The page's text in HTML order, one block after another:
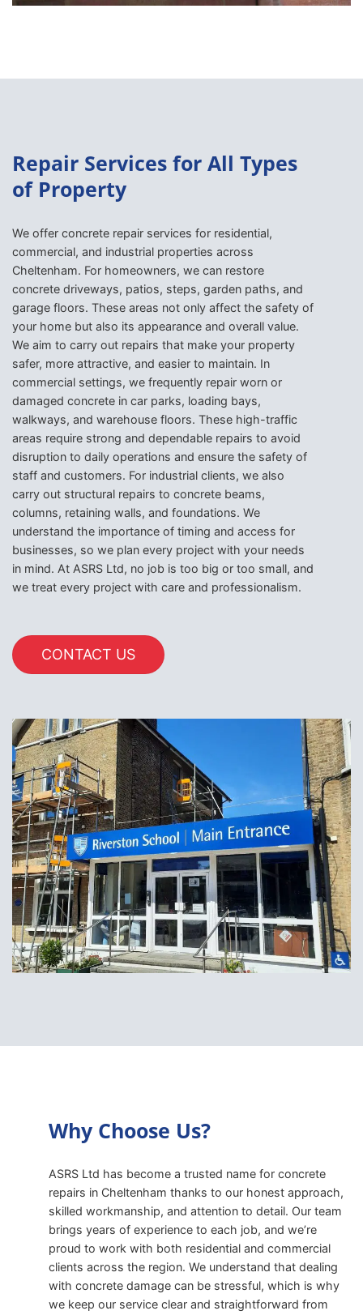
Repair Services for All Types
of Property
We offer concrete repair services for residential,
commercial, and industrial properties across
Cheltenham. For homeowners, we can restore
concrete driveways, patios, steps, garden paths, and
garage floors. These areas not only affect the safety of
your home but also its appearance and overall value.
We aim to carry out repairs that make your property
safer, more attractive, and easier to maintain. In
commercial settings, we frequently repair worn or
damaged concrete in car parks, loading bays,
walkways, and warehouse floors. These high-traffic
areas require strong and dependable repairs to avoid
disruption to daily operations and ensure the safety of
staff and customers. For industrial clients, we also
carry out structural repairs to concrete beams,
columns, retaining walls, and foundations. We
understand the importance of timing and access for
businesses, so we plan every project with your needs
in mind. At ASRS Ltd, no job is too big or too small, and
we treat every project with care and professionalism.
CONTACT US
Why Choose Us?
ASRS Ltd has become a trusted name for concrete
repairs in Cheltenham thanks to our honest approach,
skilled workmanship, and attention to detail. Our team
brings years of experience to each job, and we’re
proud to work with both residential and commercial
clients across the region. We understand that dealing
with concrete damage can be stressful, which is why
we keep our service clear and straightforward from